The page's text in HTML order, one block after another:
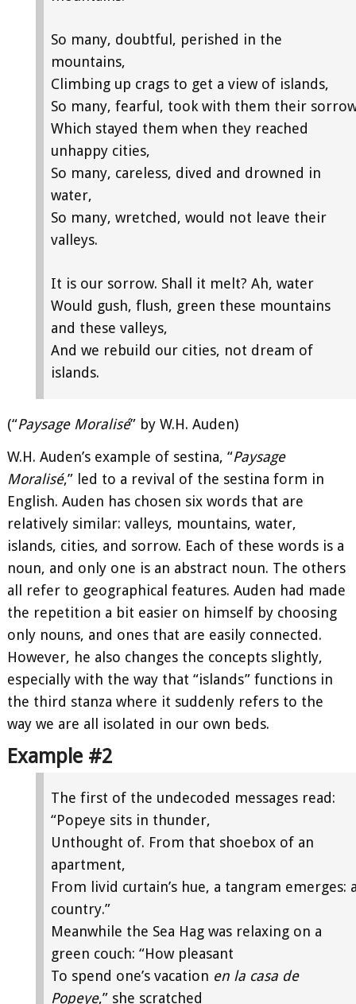
So many, doubtful, perished in the
mountains,
Climbing up crags to get a view of islands,
So many, fearful, took with them their
Which stayed them when they reached
unhappy cities,
So many, careless, dived and drowned in
water,
So many, wretched, would not leave their
valleys.
It is our sorrow. Shall it melt? Ah, water
Would gush, flush, green these mountains
and these valleys,
And we rebuild our cities, not dream of
islands.
(“Paysage Moralisé” by W.H. Auden)
W.H. Auden’s example of sestina, “Paysage
Moralisé,” led to a revival of the sestina form in
English. Auden has chosen six words that are
relatively similar: valleys, mountains, water,
islands, cities, and sorrow. Each of these words is a
noun, and only one is an abstract noun. The others
all refer to geographical features. Auden had made
the repetition a bit easier on himself by choosing
only nouns, and ones that are easily connected.
However, he also changes the concepts slightly,
especially with the way that “islands” functions in
the third stanza where it suddenly refers to the
way we are all isolated in our own beds.
Example #2
The first of the undecoded messages read:
“Popeye sits in thunder,
Unthought of. From that shoebox of an
apartment,
From livid curtain’s hue, a tangram emerges:
country.”
Meanwhile the Sea Hag was relaxing on a
green couch: “How pleasant
To spend one’s vacation en la casa de
Popeye,” she scratched